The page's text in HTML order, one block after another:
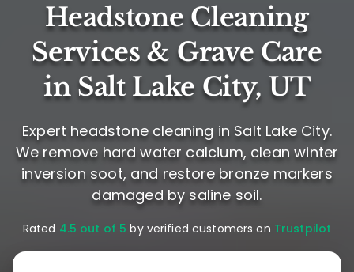
Headstone Cleaning
Services & Grave Care
in Salt Lake City, UT
Expert headstone cleaning in Salt Lake City.
We remove hard water calcium, clean winter
inversion soot, and restore bronze markers
damaged by saline soil.
Rated 4.5 out of 5 by verified customers on Trustpilot